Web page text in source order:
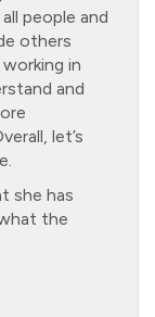
people and
others
in
and
let’s
she has
the